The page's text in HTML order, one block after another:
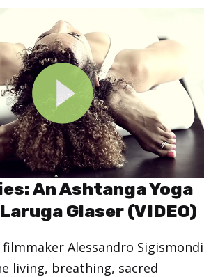
An Ashtanga Yoga
Glaser (VIDEO)
Alessandro Sigismondi
living, breathing, sacred